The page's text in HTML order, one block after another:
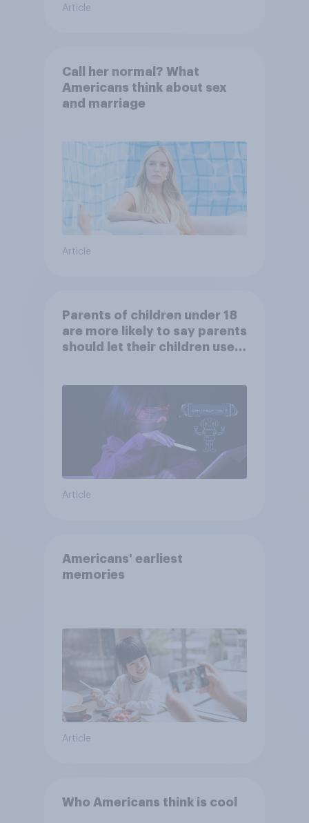
Article
Call her normal? What
Americans think about sex
and marriage
Article
Parents of children under 18
are more likely to say parents
should let their children use
Article
Americans' earliest
memories
Article
Who Americans think is cool